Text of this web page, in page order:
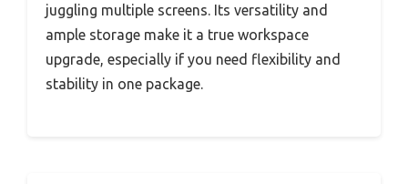
juggling multiple screens. Its versatility and
ample storage make it a true workspace
upgrade, especially if you need flexibility and
stability in one package.